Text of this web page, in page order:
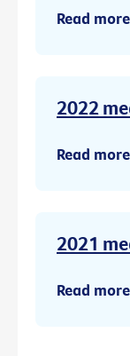
Read more
2022
Read more
2021
Read more